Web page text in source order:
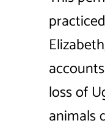
loss of
animals